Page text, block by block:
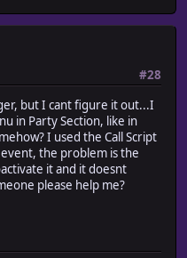
#28
but I cant figure it out...I
in Party Section, like in
I used the Call Script
the problem is the
it and it doesnt
please help me?